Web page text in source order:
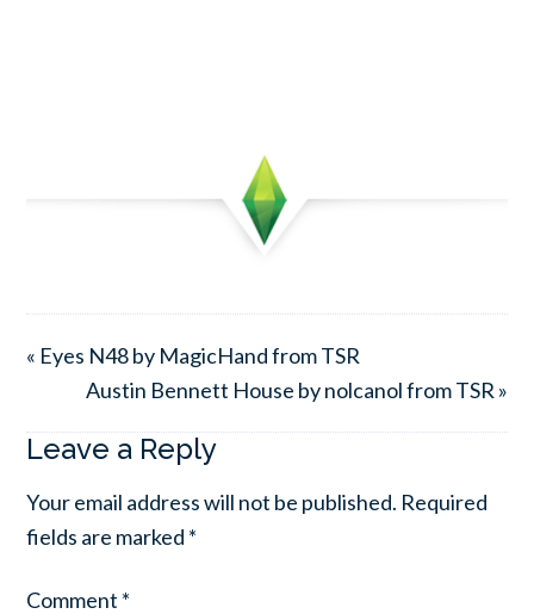
« Eyes N48 by MagicHand from TSR
Austin Bennett House by nolcanol from TSR »
Leave a Reply
Your email address will not be published. Required
fields are marked *
Comment *